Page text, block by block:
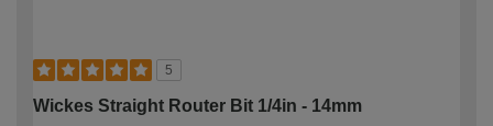
5
Wickes Straight Router Bit 1/4in - 14mm